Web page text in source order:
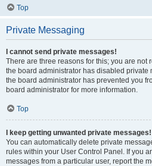
Top
Private Messaging
I cannot send private messages!
There are three reasons for this; you are not
the board administrator has disabled private
the board administrator has prevented you
board administrator for more information.
Top
I keep getting unwanted private messages!
You can automatically delete private
rules within your User Control Panel. If you
messages from a particular user, report the